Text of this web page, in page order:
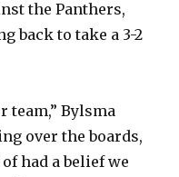
the Panthers,
back to take a 3-2
team,” Bylsma
over the boards,
had a belief we